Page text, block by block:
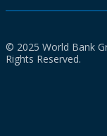
© 2025 World Bank
Rights Reserved.